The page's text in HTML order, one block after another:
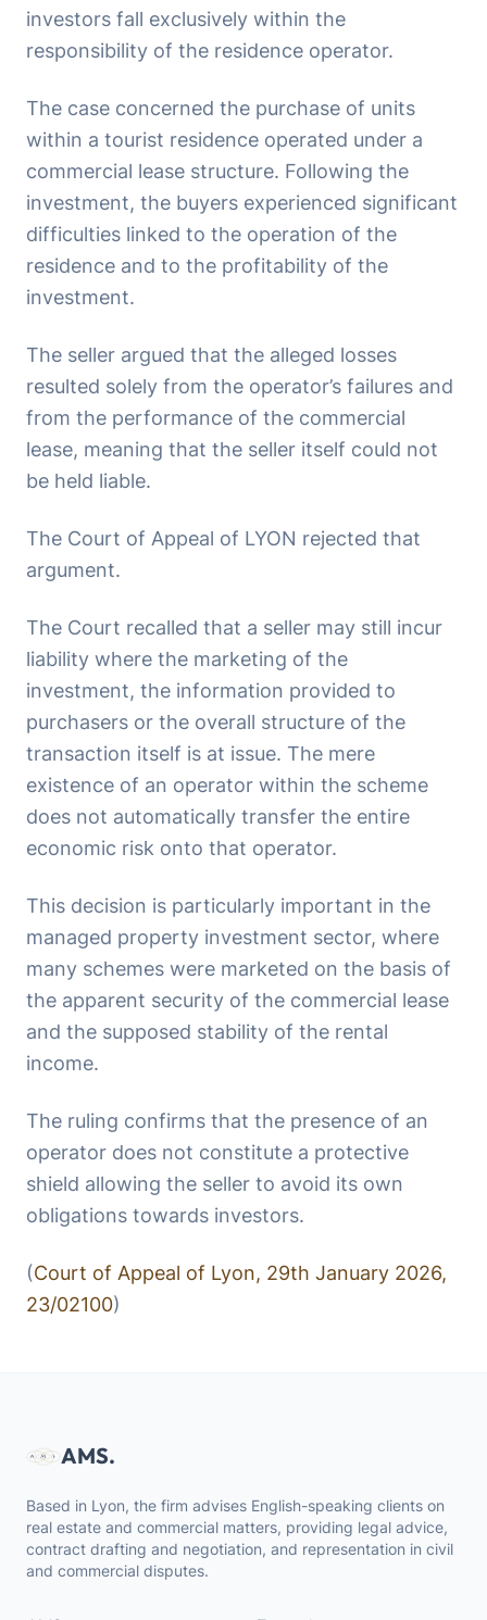
investors fall exclusively within the
responsibility of the residence operator.
The case concerned the purchase of units
within a tourist residence operated under a
commercial lease structure. Following the
investment, the buyers experienced significant
difficulties linked to the operation of the
residence and to the profitability of the
investment.
The seller argued that the alleged losses
resulted solely from the operator’s failures and
from the performance of the commercial
lease, meaning that the seller itself could not
be held liable.
The Court of Appeal of LYON rejected that
argument.
The Court recalled that a seller may still incur
liability where the marketing of the
investment, the information provided to
purchasers or the overall structure of the
transaction itself is at issue. The mere
existence of an operator within the scheme
does not automatically transfer the entire
economic risk onto that operator.
This decision is particularly important in the
managed property investment sector, where
many schemes were marketed on the basis of
the apparent security of the commercial lease
and the supposed stability of the rental
income.
The ruling confirms that the presence of an
operator does not constitute a protective
shield allowing the seller to avoid its own
obligations towards investors.
(Court of Appeal of Lyon, 29th January 2026,
23/02100)
AMS.
Based in Lyon, the firm advises English-speaking clients on
real estate and commercial matters, providing legal advice,
contract drafting and negotiation, and representation in civil
and commercial disputes.